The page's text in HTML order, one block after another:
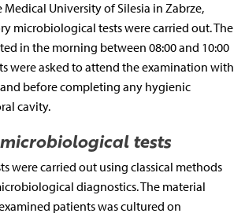
University of Silesia in Zabrze,
microbiological tests were carried out. The
in the morning between 08:00 and 10:00
were asked to attend the examination with
before completing any hygienic
cavity.
tests
were carried out using classical methods
diagnostics. The material
patients was cultured on